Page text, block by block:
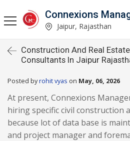
Jaipur, Rajasthan
Construction And Real
Consultants In Jaipur
Posted byrohit vyas on May, 06, 2026
At present, Connexions
hiring specific civil construction
because lot of data base is
and project manager and